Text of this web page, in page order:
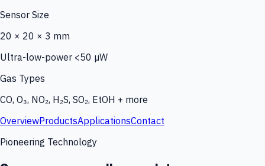
Sensor Size
20 × 20 × 3 mm
Ultra-low-power <50 µW
Gas Types
CO, O₃, NO₂, H₂S, SO₂, EtOH + more
OverviewProductsApplicationsContact
Pioneering Technology